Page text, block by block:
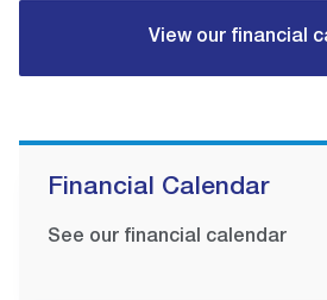
View our financial
Financial Calendar
See our financial calendar